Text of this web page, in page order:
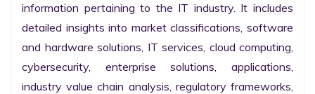
information pertaining to the IT industry. It includes
detailed insights into market classifications, software
and hardware solutions, IT services, cloud computing,
cybersecurity, enterprise solutions, applications,
industry value chain analysis, regulatory frameworks,